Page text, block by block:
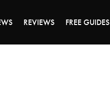
REVIEWS FREE GUIDES